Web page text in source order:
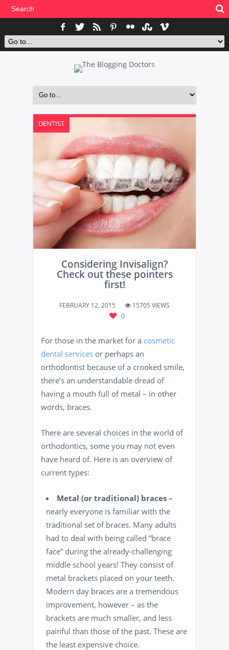
DENTIST
Considering Invisalign?
Check out these pointers
first!
FEBRUARY 12, 2015
15705 VIEWS
0
For those in the market for a cosmetic
dental services or perhaps an
orthodontist because of a crooked smile,
there’s an understandable dread of
having a mouth full of metal – in other
words, braces.
There are several choices in the world of
orthodontics, some you may not even
have heard of. Here is an overview of
current types:
Metal (or traditional) braces –
nearly everyone is familiar with the
traditional set of braces. Many adults
had to deal with being called “brace
face” during the already-challenging
middle school years! They consist of
metal brackets placed on your teeth.
Modern day braces are a tremendous
improvement, however – as the
brackets are much smaller, and less
painful than those of the past. These are
the least expensive choice.